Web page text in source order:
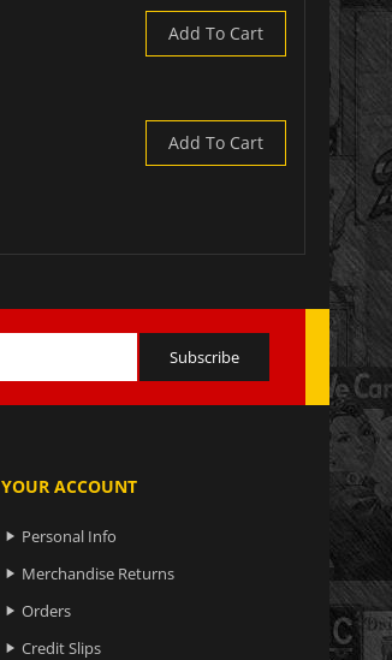
Add To Cart
Add To Cart
YOUR ACCOUNT
 Personal Info
 Merchandise Returns
 Orders
 Credit Slips